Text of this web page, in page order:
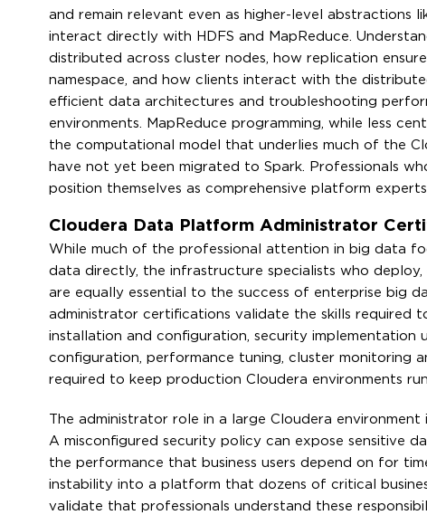
and remain relevant even as higher-level abstractions
interact directly with HDFS and MapReduce.
distributed across cluster nodes, how replication
namespace, and how clients interact with the
efficient data architectures and troubleshooting
environments. MapReduce programming, while less
the computational model that underlies much of the
have not yet been migrated to Spark. Professionals
position themselves as comprehensive platform
Cloudera Data Platform Administrator
While much of the professional attention in big data
data directly, the infrastructure specialists who
are equally essential to the success of enterprise big
administrator certifications validate the skills required
installation and configuration, security implementation
configuration, performance tuning, cluster monitoring
required to keep production Cloudera environments
The administrator role in a large Cloudera
A misconfigured security policy can expose sensitive
the performance that business users depend on for
instability into a platform that dozens of critical
validate that professionals understand these